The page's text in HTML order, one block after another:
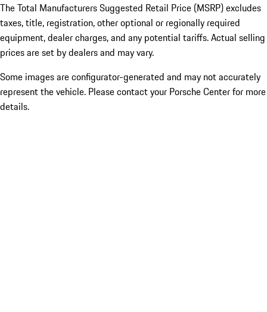
The Total Manufacturers Suggested Retail Price (MSRP) excludes
taxes, title, registration, other optional or regionally required
equipment, dealer charges, and any potential tariffs. Actual selling
prices are set by dealers and may vary.
Some images are configurator-generated and may not accurately
represent the vehicle. Please contact your Porsche Center for more
details.